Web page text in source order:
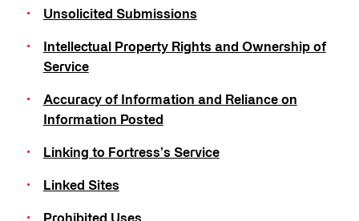
Unsolicited Submissions
Intellectual Property Rights and Ownership of
Service
Accuracy of Information and Reliance on
Information Posted
Linking to Fortress’s Service
Linked Sites